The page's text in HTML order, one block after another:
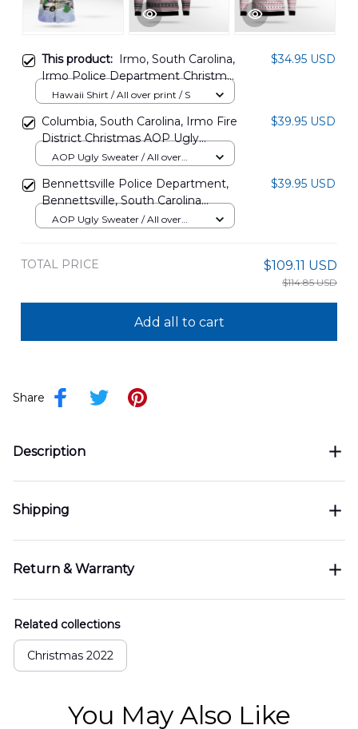
This product: Irmo, South Carolina,
Irmo Police Department Christmas
Hawaiian Shirt DLQD3110PD02
$34.95 USD
Hawaii Shirt / All over print / S
Columbia, South Carolina, Irmo Fire
District Christmas AOP Ugly
Sweater DLTD2810PD01
$39.95 USD
AOP Ugly Sweater / All over
Bennettsville Police Department,
Bennettsville, South Carolina
Christmas AOP Ugly Sweater
$39.95 USD
AOP Ugly Sweater / All over
TOTAL PRICE $109.11 USD
$114.85 USD
Add all to cart
Share
Description
Shipping
Return & Warranty
Related collections
Christmas 2022
You May Also Like